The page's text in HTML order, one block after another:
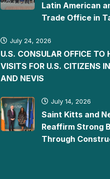
Latin American
Trade Office in
July 24, 2026
U.S. CONSULAR OFFICE TO
VISITS FOR U.S. CITIZENS
AND NEVIS
July 14, 2026
Saint Kitts and
Reaffirm Strong
Through